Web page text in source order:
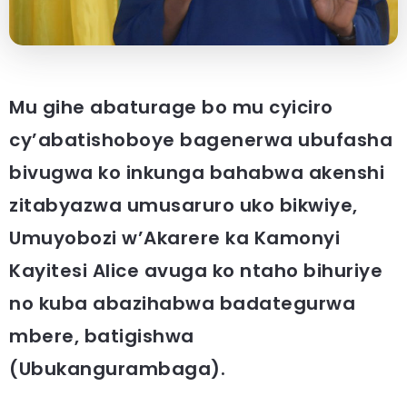
Mu gihe abaturage bo mu cyiciro
cy’abatishoboye bagenerwa ubufasha
bivugwa ko inkunga bahabwa akenshi
zitabyazwa umusaruro uko bikwiye,
Umuyobozi w’Akarere ka Kamonyi
Kayitesi Alice avuga ko ntaho bihuriye
no kuba abazihabwa badategurwa
mbere, batigishwa
(Ubukangurambaga).